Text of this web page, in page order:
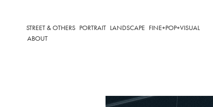
STREET & OTHERS PORTRAIT LANDSCAPE FINE+POP+VISUAL
ABOUT